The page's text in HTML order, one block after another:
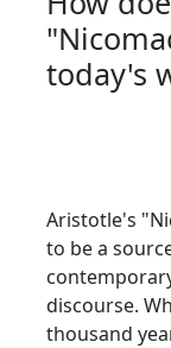
today's
Aristotle's
to be a
discourse.
thousand